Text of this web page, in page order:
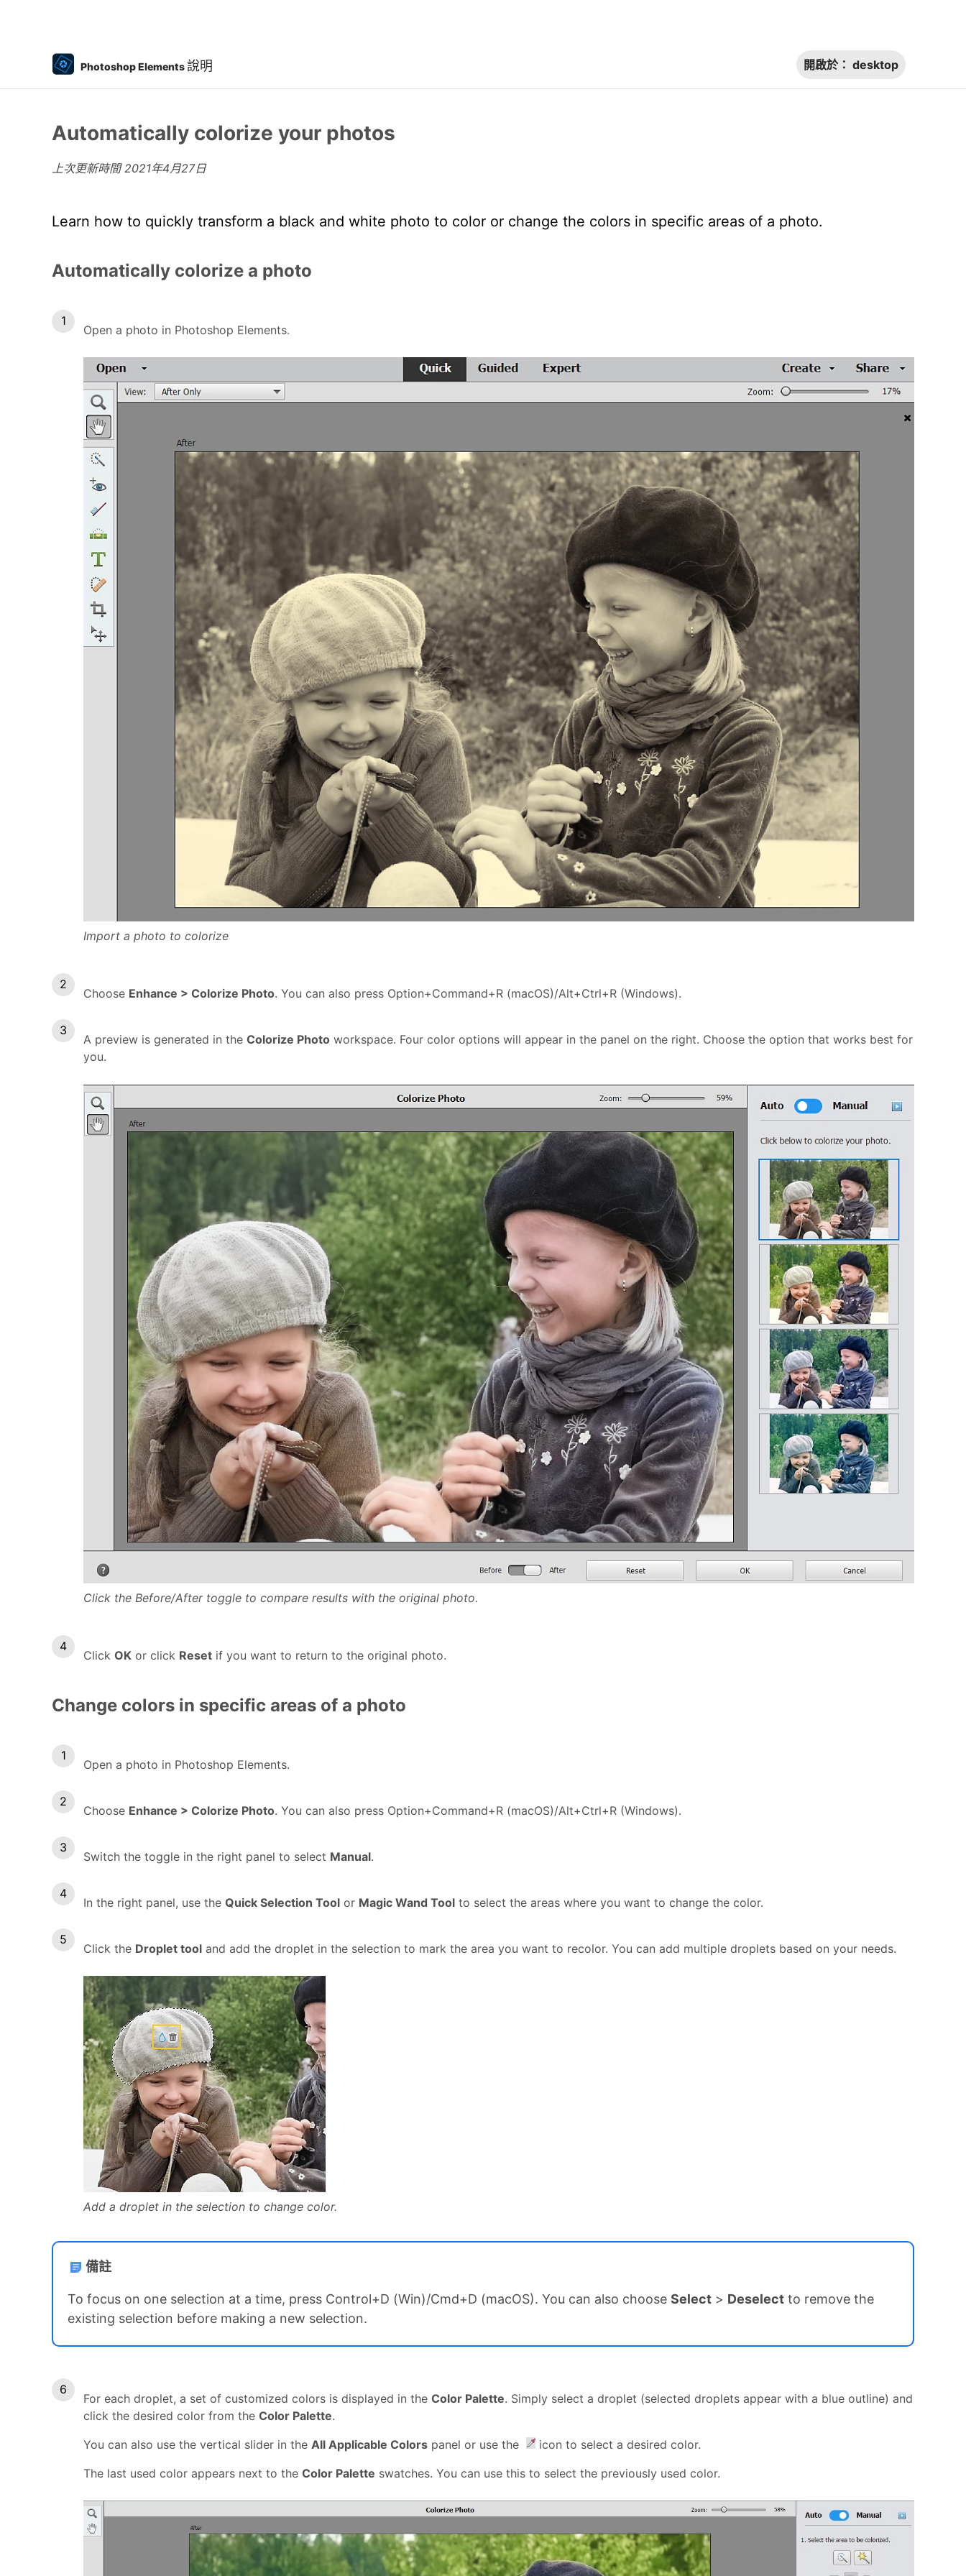
Photoshop Elements說明 開啟於： desktop
Automatically colorize your photos
上次更新時間2021年4月27日
Learn how to quickly transform a black and white photo to color or change the colors in specific areas of a photo.
Automatically colorize a photo
Open a photo in Photoshop Elements.
Import a photo to colorize
Choose Enhance > Colorize Photo. You can also press Option+Command+R (macOS)/Alt+Ctrl+R (Windows).
A preview is generated in the Colorize Photo workspace. Four color options will appear in the panel on the right. Choose the option that works best for
you.
Click the Before/After toggle to compare results with the original photo.
Click OK or click Reset if you want to return to the original photo.
Change colors in specific areas of a photo
Open a photo in Photoshop Elements.
Choose Enhance > Colorize Photo. You can also press Option+Command+R (macOS)/Alt+Ctrl+R (Windows).
Switch the toggle in the right panel to select Manual.
In the right panel, use the Quick Selection Tool or Magic Wand Tool to select the areas where you want to change the color.
Click the Droplet tool and add the droplet in the selection to mark the area you want to recolor. You can add multiple droplets based on your needs.
Add a droplet in the selection to change color.
備註
To focus on one selection at a time, press Control+D (Win)/Cmd+D (macOS). You can also choose Select > Deselect to remove the
existing selection before making a new selection.
For each droplet, a set of customized colors is displayed in the Color Palette. Simply select a droplet (selected droplets appear with a blue outline) and
click the desired color from the Color Palette.
You can also use the vertical slider in the All Applicable Colors panel or use the
icon to select a desired color.
The last used color appears next to the Color Palette swatches. You can use this to select the previously used color.